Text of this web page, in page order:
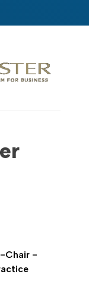
Chair -